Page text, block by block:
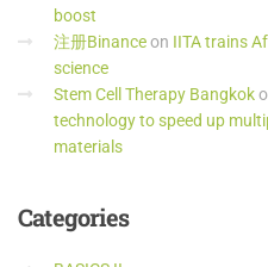
boost
注册Binanceon IITA trains
science
Stem Cell Therapy Bangkok
technology to speed up
materials
Categories